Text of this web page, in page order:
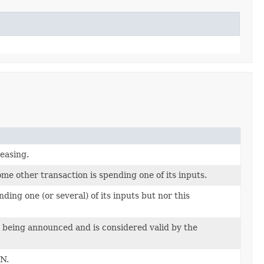
other transaction is spending one of its inputs.
one (or several) of its inputs but nor this
announced and is considered valid by the